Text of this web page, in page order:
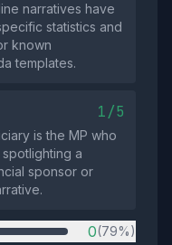
narratives have
statistics and
known
templates.
1/5
is the MP who
a
sponsor or
0(79%)